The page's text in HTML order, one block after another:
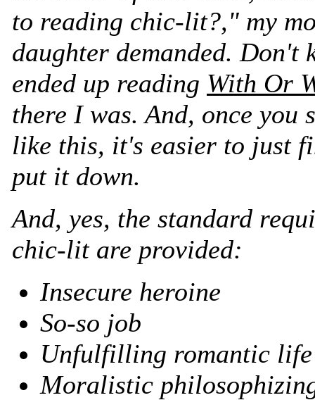
to reading chic-lit?," my
daughter demanded. Don't
ended up reading With Or
there I was. And, once you
like this, it's easier to just
put it down.
And, yes, the standard
chic-lit are provided:
Insecure heroine
So-so job
Unfulfilling romantic life
Moralistic